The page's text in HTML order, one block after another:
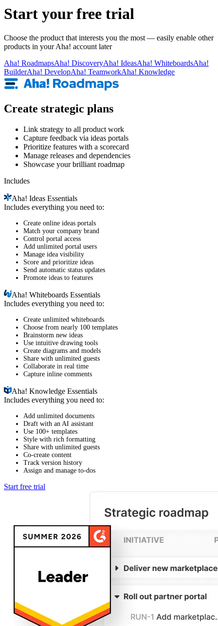
Start your free trial
Choose the product that interests you the most — easily enable other
products in your Aha! account later
Aha! RoadmapsAha! DiscoveryAha! IdeasAha! WhiteboardsAha!
BuilderAha! DevelopAha! TeamworkAha! Knowledge
Create strategic plans
Link strategy to all product work
Capture feedback via ideas portals
Prioritize features with a scorecard
Manage releases and dependencies
Showcase your brilliant roadmap
Includes
Aha! Ideas Essentials
Includes everything you need to:
Create online ideas portals
Match your company brand
Control portal access
Add unlimited portal users
Manage idea visibility
Score and prioritize ideas
Send automatic status updates
Promote ideas to features
Aha!Whiteboards Essentials
Includes everything you need to:
Create unlimited whiteboards
Choose from nearly 100 templates
Brainstorm new ideas
Use intuitive drawing tools
Create diagrams and models
Share with unlimited guests
Collaborate in real time
Capture inline comments
Aha!Knowledge Essentials
Includes everything you need to:
Add unlimited documents
Draft with an AI assistant
Use 100+ templates
Style with rich formatting
Share with unlimited guests
Co-create content
Track version history
Assign and manage to-dos
Start free trial